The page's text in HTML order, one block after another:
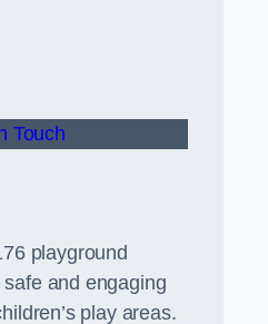
Touch
playground
and engaging
play areas.